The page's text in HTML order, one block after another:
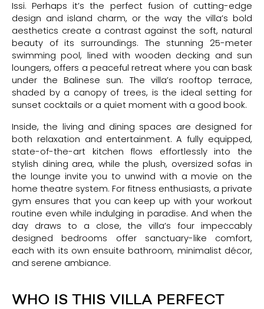
Issi. Perhaps it’s the perfect fusion of cutting-edge
design and island charm, or the way the villa’s bold
aesthetics create a contrast against the soft, natural
beauty of its surroundings. The stunning 25-meter
swimming pool, lined with wooden decking and sun
loungers, offers a peaceful retreat where you can bask
under the Balinese sun. The villa’s rooftop terrace,
shaded by a canopy of trees, is the ideal setting for
sunset cocktails or a quiet moment with a good book.
Inside, the living and dining spaces are designed for
both relaxation and entertainment. A fully equipped,
state-of-the-art kitchen flows effortlessly into the
stylish dining area, while the plush, oversized sofas in
the lounge invite you to unwind with a movie on the
home theatre system. For fitness enthusiasts, a private
gym ensures that you can keep up with your workout
routine even while indulging in paradise. And when the
day draws to a close, the villa’s four impeccably
designed bedrooms offer sanctuary-like comfort,
each with its own ensuite bathroom, minimalist décor,
and serene ambiance.
WHO IS THIS VILLA PERFECT